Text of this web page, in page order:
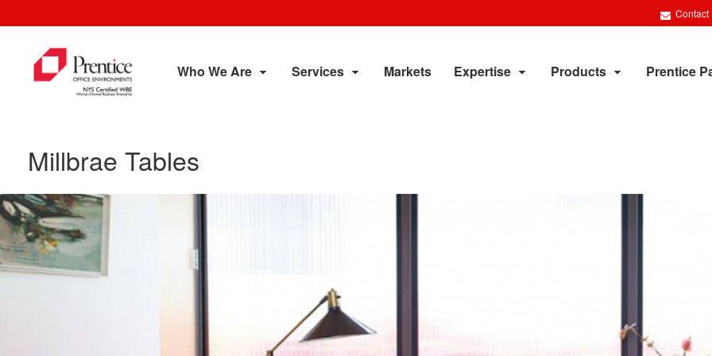
Contact
Who We Are Services Markets Expertise Products Prentice
Millbrae Tables